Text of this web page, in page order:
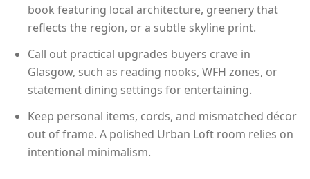
book featuring local architecture, greenery that
reflects the region, or a subtle skyline print.
Call out practical upgrades buyers crave in
Glasgow, such as reading nooks, WFH zones, or
statement dining settings for entertaining.
Keep personal items, cords, and mismatched décor
out of frame. A polished Urban Loft room relies on
intentional minimalism.